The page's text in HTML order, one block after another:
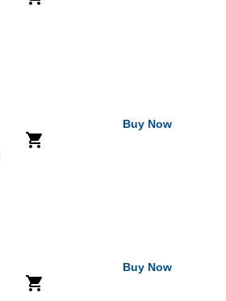
Buy Now
Buy Now